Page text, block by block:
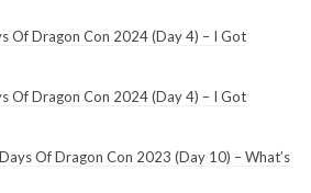
Of Dragon Con 2024 (Day 4) – I Got
Of Dragon Con 2024 (Day 4) – I Got
Of Dragon Con 2023 (Day 10) – What’s